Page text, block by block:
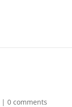
|0 comments